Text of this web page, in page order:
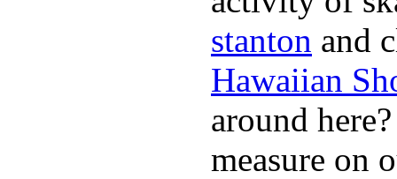
stanton and
Hawaiian
around
measure on